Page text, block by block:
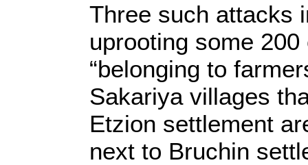
Three such attacks
uprooting some
“belonging to
Sakariya villages
Etzion settlement
next to Bruchin